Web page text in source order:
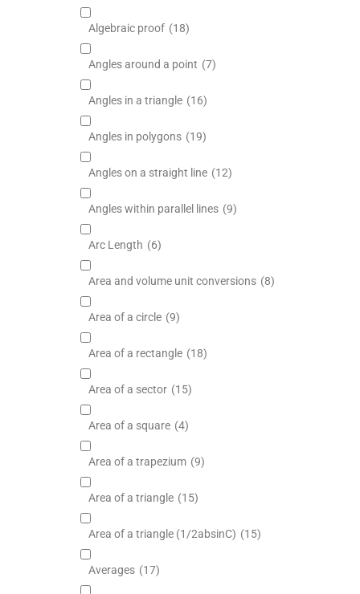
Algebraic proof (18)
Angles around a point (7)
Angles in a triangle (16)
Angles in polygons (19)
Angles on a straight line (12)
Angles within parallel lines (9)
Arc Length (6)
Area and volume unit conversions (8)
Area of a circle (9)
Area of a rectangle (18)
Area of a sector (15)
Area of a square (4)
Area of a trapezium (9)
Area of a triangle (15)
Area of a triangle (1/2absinC) (15)
Averages (17)